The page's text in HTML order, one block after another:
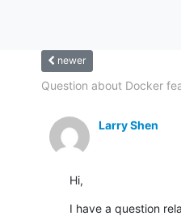
newer
Question about Docker
Larry Shen
Hi,
I have a question